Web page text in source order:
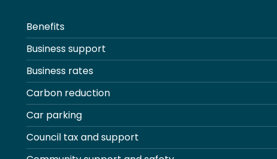
Benefits
Business support
Business rates
Carbon reduction
Car parking
Council tax and support